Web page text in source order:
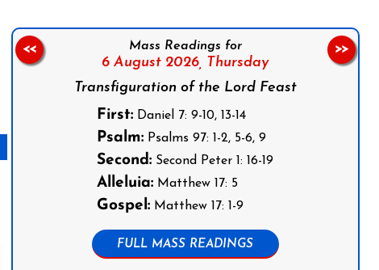
Mass Readings for
6 August 2026, Thursday
Transfiguration of the Lord Feast
First: Daniel 7: 9-10, 13-14
Psalm: Psalms 97: 1-2, 5-6, 9
Second: Second Peter 1: 16-19
Alleluia: Matthew 17: 5
Gospel: Matthew 17: 1-9
FULL MASS READINGS
<< >>